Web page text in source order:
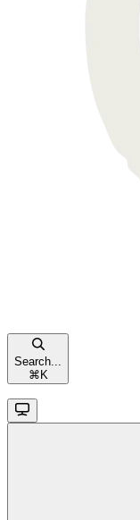
Search...
⌘K